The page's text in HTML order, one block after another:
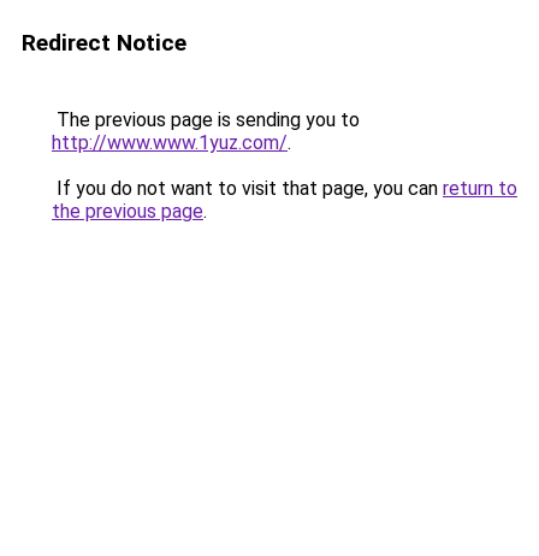
Redirect Notice
The previous page is sending you to
http://www.www.1yuz.com/.
If you do not want to visit that page, you can return to
the previous page.